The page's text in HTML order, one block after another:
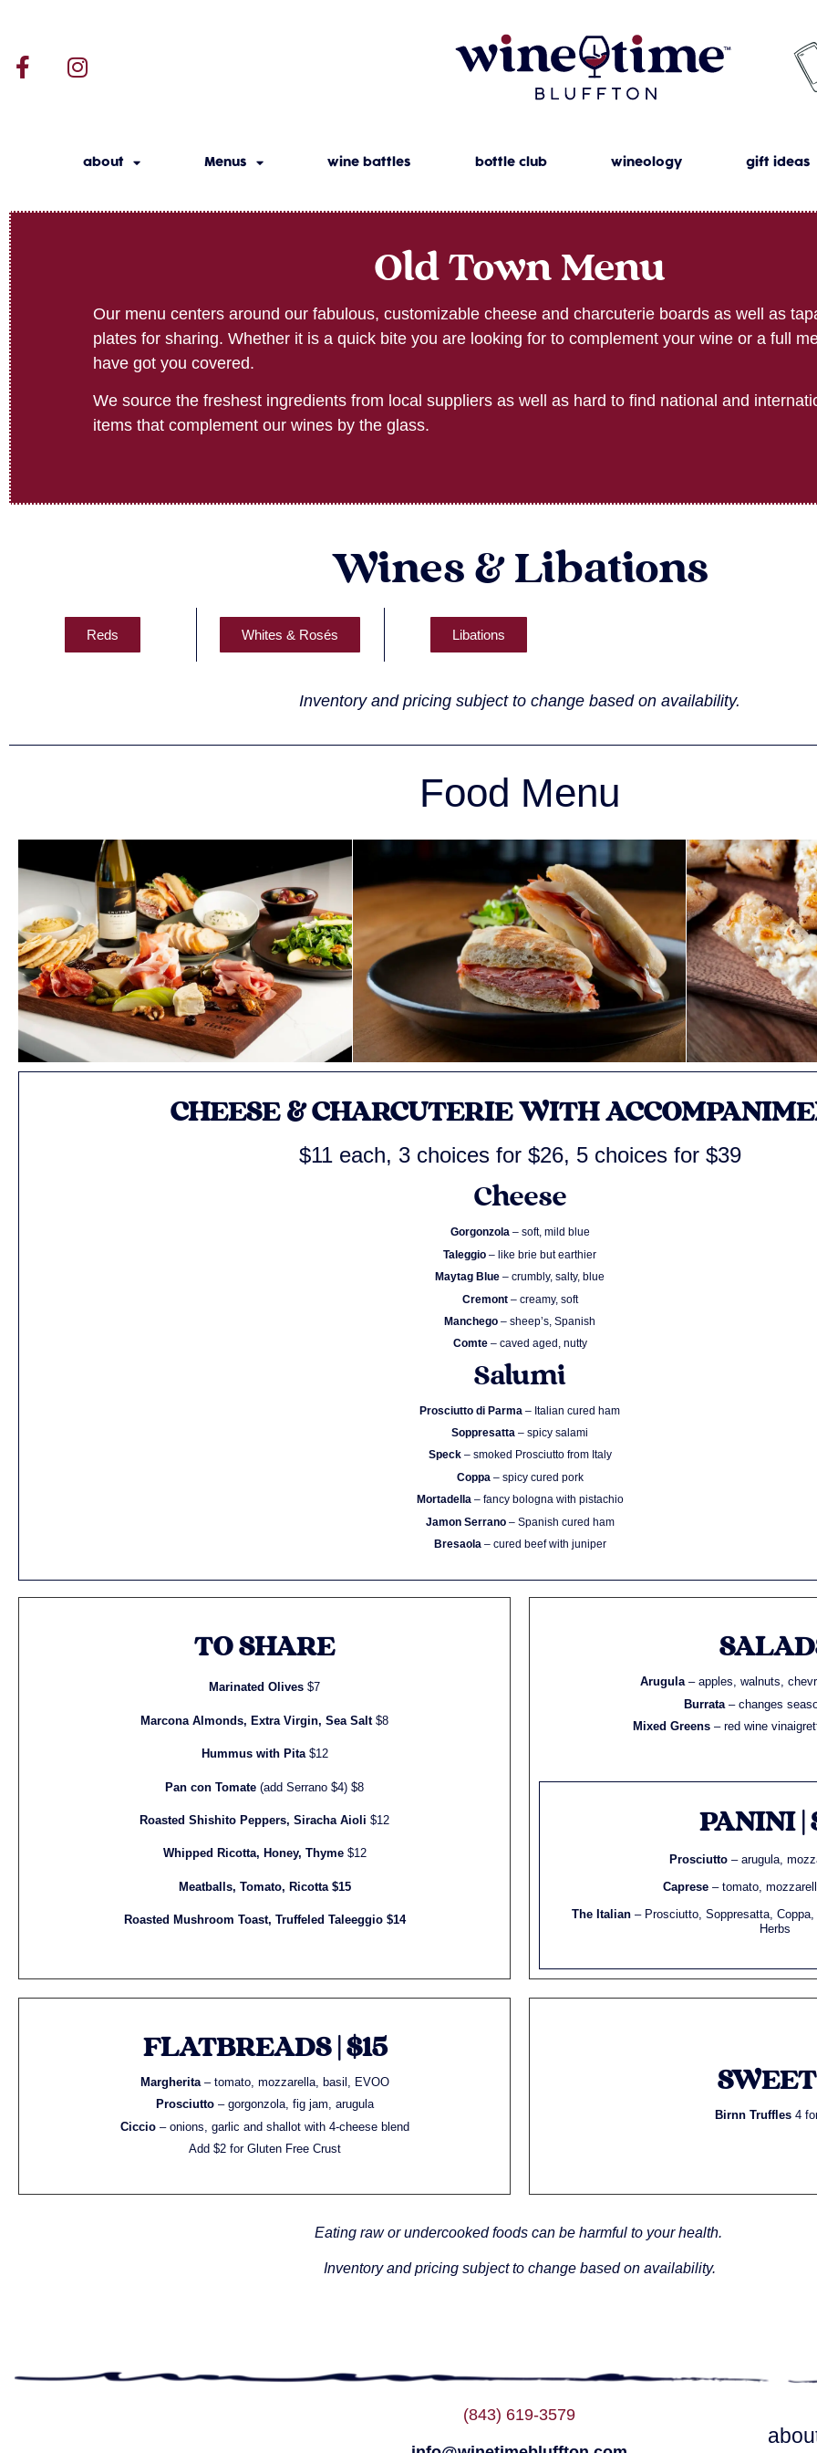
about Menus wine battles bottle club wineology gift ideas
Old Town Menu
Our menu centers around our fabulous, customizable cheese and charcuterie boards as well as
plates for sharing. Whether it is a quick bite you are looking for to complement your wine or a full
have got you covered.
We source the freshest ingredients from local suppliers as well as hard to find national and
items that complement our wines by the glass.
Wines & Libations
Reds Whites & Rosés Libations
Inventory and pricing subject to change based on availability.
Food Menu
CHEESE & CHARCUTERIE WITH
$11 each, 3 choices for $26, 5 choices for $39
Cheese
Gorgonzola– soft, mild blue
Taleggio – like brie but earthier
Maytag Blue – crumbly, salty, blue
Cremont– creamy, soft
Manchego – sheep’s, Spanish
Comte– caved aged, nutty
Salumi
Prosciutto di Parma – Italian cured ham
Soppresatta – spicy salami
Speck– smoked Prosciutto from Italy
Coppa– spicy cured pork
Mortadella– fancy bologna with pistachio
Jamon Serrano– Spanish cured ham
Bresaola– cured beef with juniper
TO SHARE
Marinated Olives $7
Marcona Almonds, Extra Virgin, Sea Salt$8
Hummus with Pita$12
Pan con Tomate (add Serrano $4) $8
Roasted Shishito Peppers, Siracha Aioli $12
Whipped Ricotta, Honey, Thyme$12
Meatballs, Tomato, Ricotta $15
Roasted Mushroom Toast, Truffeled Taleeggio $14
Arugula– apples, walnuts,
Burrata – changes
Mixed Greens– red wine
PANINI |
Prosciutto – arugula,
Caprese– tomato,
The Italian – Prosciutto, Soppresatta,
Herbs
FLATBREADS | $15
Margherita– tomato, mozzarella, basil, EVOO
Prosciutto– gorgonzola, fig jam, arugula
Ciccio– onions, garlic and shallot with 4-cheese blend
Add $2 for Gluten Free Crust
Birnn Truffles 4
Eating raw or undercooked foods can be harmful to your health.
Inventory and pricing subject to change based on availability.
(843) 619-3579